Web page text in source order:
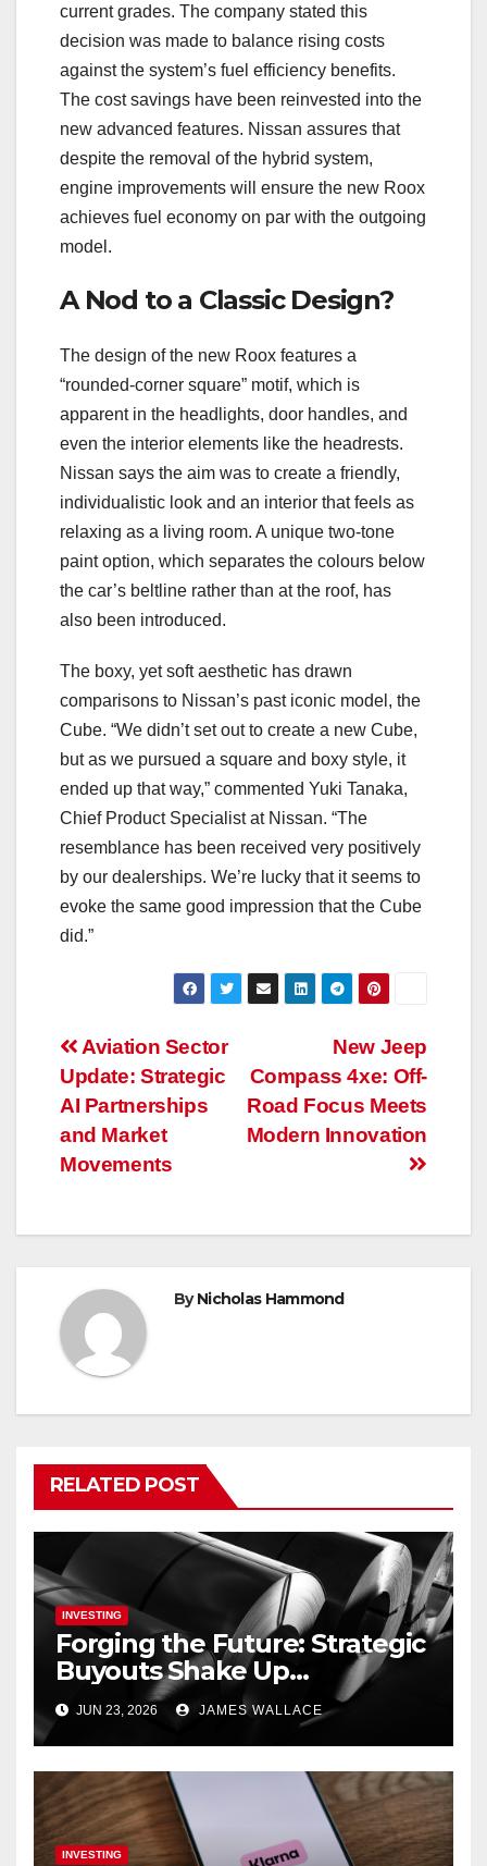
current grades. The company stated this
decision was made to balance rising costs
against the system’s fuel efficiency benefits.
The cost savings have been reinvested into the
new advanced features. Nissan assures that
despite the removal of the hybrid system,
engine improvements will ensure the new Roox
achieves fuel economy on par with the outgoing
model.
A Nod to a Classic Design?
The design of the new Roox features a
“rounded-corner square” motif, which is
apparent in the headlights, door handles, and
even the interior elements like the headrests.
Nissan says the aim was to create a friendly,
individualistic look and an interior that feels as
relaxing as a living room. A unique two-tone
paint option, which separates the colours below
the car’s beltline rather than at the roof, has
also been introduced.
The boxy, yet soft aesthetic has drawn
comparisons to Nissan’s past iconic model, the
Cube. “We didn’t set out to create a new Cube,
but as we pursued a square and boxy style, it
ended up that way,” commented Yuki Tanaka,
Chief Product Specialist at Nissan. “The
resemblance has been received very positively
by our dealerships. We’re lucky that it seems to
evoke the same good impression that the Cube
did.”
Post
navigation
New Jeep
Compass 4xe: Off-
Road Focus Meets
Modern Innovation
Aviation Sector
Update: Strategic
AI Partnerships
and Market
Movements
ByNicholas Hammond
RELATED POST
INVESTING
Forging the Future: Strategic
Buyouts Shake Up
Engineering and
Renewables
JUN 23, 2026 JAMES WALLACE
INVESTING